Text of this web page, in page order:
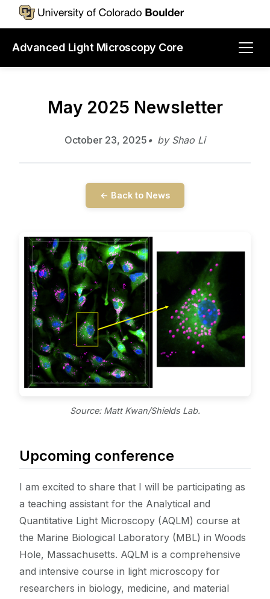
Advanced Light Microscopy Core
May 2025 Newsletter
October 23, 2025 by Shao Li
← Back to News
Source: Matt Kwan/Shields Lab.
Upcoming conference
I am excited to share that I will be participating as
a teaching assistant for the Analytical and
Quantitative Light Microscopy (AQLM) course at
the Marine Biological Laboratory (MBL) in Woods
Hole, Massachusetts. AQLM is a comprehensive
and intensive course in light microscopy for
researchers in biology, medicine, and material